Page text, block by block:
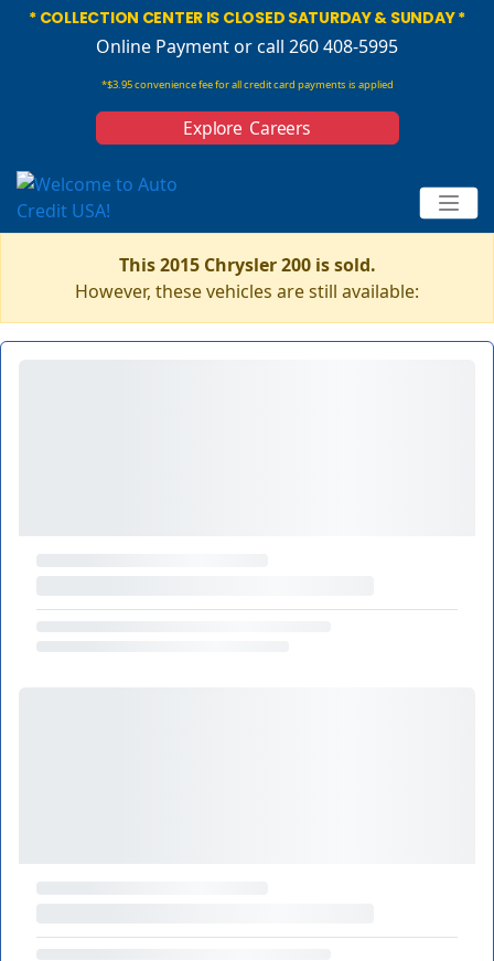
* COLLECTION CENTER IS CLOSED SATURDAY & SUNDAY *
Online Paymentor call 260 408-5995
*$3.95 convenience fee for all credit card payments is applied
Explore Careers
This 2015 Chrysler 200 is sold.
However, these vehicles are still available: